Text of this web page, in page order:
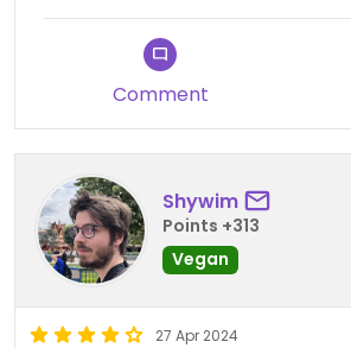
Comment
Shywim
Points +313
Vegan
27 Apr 2024